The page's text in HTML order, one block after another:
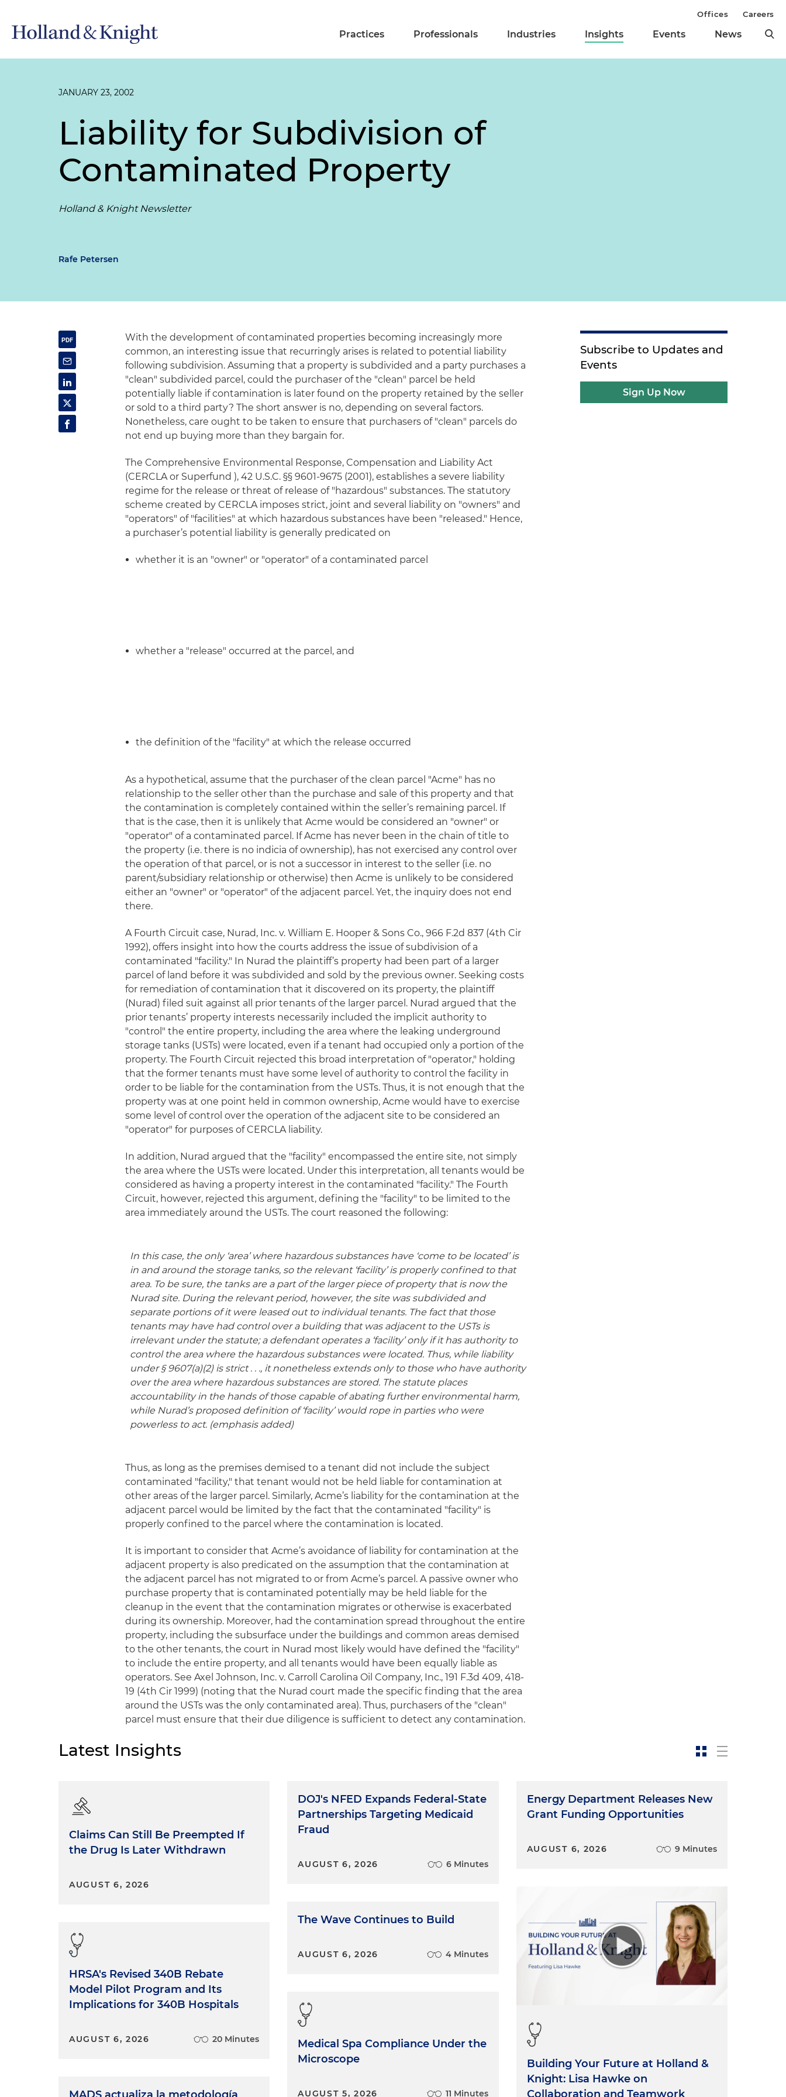
Practices Professionals Industries Insights Events News
Offices Careers
JANUARY 23, 2002
Liability for Subdivision of
Contaminated Property
Holland & Knight Newsletter
Rafe Petersen
With the development of contaminated properties becoming increasingly more
common, an interesting issue that recurringly arises is related to potential liability
following subdivision. Assuming that a property is subdivided and a party purchases a
"clean" subdivided parcel, could the purchaser of the "clean" parcel be held
potentially liable if contamination is later found on the property retained by the seller
or sold to a third party? The short answer is no, depending on several factors.
Nonetheless, care ought to be taken to ensure that purchasers of "clean" parcels do
not end up buying more than they bargain for.
The Comprehensive Environmental Response, Compensation and Liability Act
(CERCLA or Superfund ), 42 U.S.C. §§ 9601-9675 (2001), establishes a severe liability
regime for the release or threat of release of "hazardous" substances. The statutory
scheme created by CERCLA imposes strict, joint and several liability on "owners" and
"operators" of "facilities" at which hazardous substances have been "released." Hence,
a purchaser’s potential liability is generally predicated on
whether it is an "owner" or "operator" of a contaminated parcel
whether a "release" occurred at the parcel, and
the definition of the "facility" at which the release occurred
As a hypothetical, assume that the purchaser of the clean parcel "Acme" has no
relationship to the seller other than the purchase and sale of this property and that
the contamination is completely contained within the seller’s remaining parcel. If
that is the case, then it is unlikely that Acme would be considered an "owner" or
"operator" of a contaminated parcel. If Acme has never been in the chain of title to
the property (i.e. there is no indicia of ownership), has not exercised any control over
the operation of that parcel, or is not a successor in interest to the seller (i.e. no
parent/subsidiary relationship or otherwise) then Acme is unlikely to be considered
either an "owner" or "operator" of the adjacent parcel. Yet, the inquiry does not end
there.
A Fourth Circuit case, Nurad, Inc. v. William E. Hooper & Sons Co., 966 F.2d 837 (4th Cir
1992), offers insight into how the courts address the issue of subdivision of a
contaminated "facility." In Nuradthe plaintiff’s property had been part of a larger
parcel of land before it was subdivided and sold by the previous owner. Seeking costs
for remediation of contamination that it discovered on its property, the plaintiff
(Nurad) filed suit against all prior tenants of the larger parcel. Nurad argued that the
prior tenants’ property interests necessarily included the implicit authority to
"control" the entire property, including the area where the leaking underground
storage tanks (USTs) were located, even if a tenant had occupied only a portion of the
property. The Fourth Circuit rejected this broad interpretation of "operator," holding
that the former tenants must have some level of authority to control the facility in
order to be liable for the contamination from the USTs. Thus, it is not enough that the
property was at one point held in common ownership, Acme would have to exercise
some level of control over the operation of the adjacent site to be considered an
"operator" for purposes of CERCLA liability.
In addition, Nurad argued that the "facility" encompassed the entire site, not simply
the area where the USTs were located. Under this interpretation, all tenants would be
considered as having a property interest in the contaminated "facility." The Fourth
Circuit, however, rejected this argument, defining the "facility" to be limited to the
area immediately around the USTs. The court reasoned the following:
In this case, the only ‘area’ where hazardous substances have ‘come to be located’ is
in and around the storage tanks, so the relevant ‘facility’ is properly confined to that
area. To be sure, the tanks are a part of the larger piece of property that is now the
Nurad site. During the relevant period, however, the site was subdivided and
separate portions of it were leased out to individual tenants. The fact that those
tenants may have had control over a building that was adjacent to the USTs is
irrelevant under the statute; a defendant operates a ‘facility’ only if it has authority to
control the area where the hazardous substances were located. Thus, while liability
under § 9607(a)(2) is strict . . ., it nonetheless extends only to those who have authority
over the area where hazardous substances are stored. The statute places
accountability in the hands of those capable of abating further environmental harm,
while Nurad’s proposed definition of ‘facility’ would rope in parties who were
powerless to act. (emphasis added)
Thus, as long as the premises demised to a tenant did not include the subject
contaminated "facility," that tenant would not be held liable for contamination at
other areas of the larger parcel. Similarly, Acme’s liability for the contamination at the
adjacent parcel would be limited by the fact that the contaminated "facility" is
properly confined to the parcel where the contamination is located.
It is important to consider that Acme’s avoidance of liability for contamination at the
adjacent property is also predicated on the assumption that the contamination at
the adjacent parcel has not migrated to or from Acme’s parcel. A passive owner who
purchase property that is contaminated potentially may be held liable for the
cleanup in the event that the contamination migrates or otherwise is exacerbated
during its ownership. Moreover, had the contamination spread throughout the entire
property, including the subsurface under the buildings and common areas demised
to the other tenants, the court in Nurad most likely would have defined the "facility"
to include the entire property, and all tenants would have been equally liable as
operators. See Axel Johnson, Inc. v. Carroll Carolina Oil Company, Inc., 191 F.3d 409, 418-
19 (4th Cir 1999) (noting that the Nuradcourt made the specific finding that the area
around the USTs was the only contaminated area). Thus, purchasers of the "clean"
parcel must ensure that their due diligence is sufficient to detect any contamination.
Subscribe to Updates and
Events
Sign Up Now
Latest Insights
Claims Can Still Be Preempted If
the Drug Is Later Withdrawn
AUGUST 6, 2026
HRSA's Revised 340B Rebate
Model Pilot Program and Its
Implications for 340B Hospitals
AUGUST 6, 2026 20 Minutes
DOJ's NFED Expands Federal-State
Partnerships Targeting Medicaid
Fraud
AUGUST 6, 2026 6 Minutes
The Wave Continues to Build
AUGUST 6, 2026 4 Minutes
Medical Spa Compliance Under the
Microscope
AUGUST 5, 2026 11 Minutes
Energy Department Releases New
Grant Funding Opportunities
AUGUST 6, 2026 9 Minutes
Building Your Future at Holland &
Knight: Lisa Hawke on
Collaboration and Teamwork